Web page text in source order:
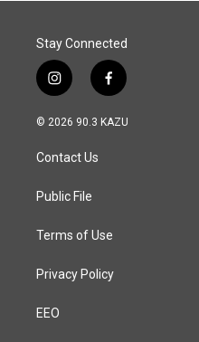
Stay Connected
i
n
s
a
g
a
f
a
c
© 2026 90.3 KAZU
Contact Us
Public File
Terms of Use
Privacy Policy
EEO